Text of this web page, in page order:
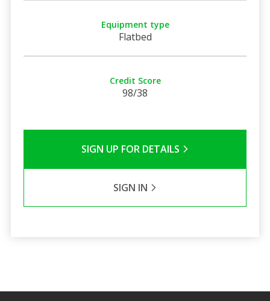
Equipment type
Flatbed
Credit Score
98/38
SIGN UP FOR DETAILS
SIGN IN